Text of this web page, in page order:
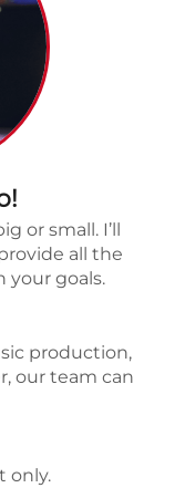
or small. I’ll
all the
your goals.
production,
our team can
only.